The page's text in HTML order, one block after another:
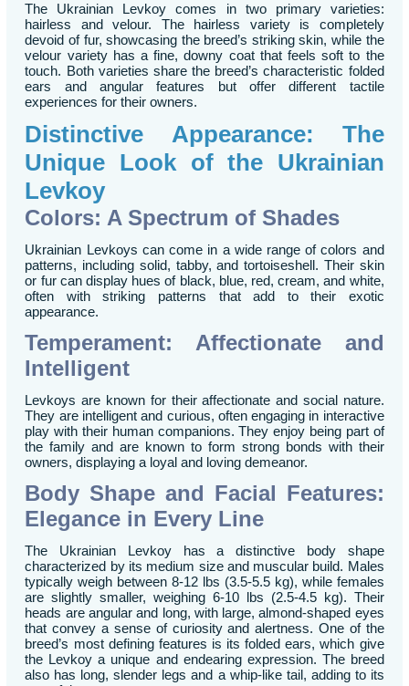
The Ukrainian Levkoy comes in two primary varieties:
hairless and velour. The hairless variety is completely
devoid of fur, showcasing the breed’s striking skin, while the
velour variety has a fine, downy coat that feels soft to the
touch. Both varieties share the breed’s characteristic folded
ears and angular features but offer different tactile
experiences for their owners.
Distinctive Appearance: The
Unique Look of the Ukrainian
Levkoy
Colors: A Spectrum of Shades
Ukrainian Levkoys can come in a wide range of colors and
patterns, including solid, tabby, and tortoiseshell. Their skin
or fur can display hues of black, blue, red, cream, and white,
often with striking patterns that add to their exotic
appearance.
Temperament: Affectionate and
Intelligent
Levkoys are known for their affectionate and social nature.
They are intelligent and curious, often engaging in interactive
play with their human companions. They enjoy being part of
the family and are known to form strong bonds with their
owners, displaying a loyal and loving demeanor.
Body Shape and Facial Features:
Elegance in Every Line
The Ukrainian Levkoy has a distinctive body shape
characterized by its medium size and muscular build. Males
typically weigh between 8-12 lbs (3.5-5.5 kg), while females
are slightly smaller, weighing 6-10 lbs (2.5-4.5 kg). Their
heads are angular and long, with large, almond-shaped eyes
that convey a sense of curiosity and alertness. One of the
breed’s most defining features is its folded ears, which give
the Levkoy a unique and endearing expression. The breed
also has long, slender legs and a whip-like tail, adding to its